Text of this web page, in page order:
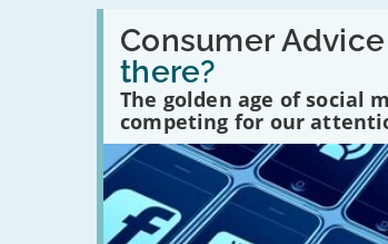
Consumer
there?
The golden age of social
competing for our
Read:
'How
many
social
media
platforms
are
there?'